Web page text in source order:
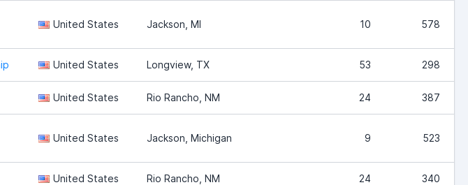
United States Jackson, MI 10 578
United States Longview, TX 53 298
United States Rio Rancho, NM 24 387
United States Jackson, Michigan 9 523
United States Rio Rancho, NM 24 340